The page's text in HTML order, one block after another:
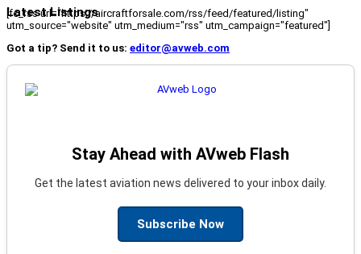
Latest Listings
[fc_rss url="https://aircraftforsale.com/rss/feed/featured/listing"
utm_source="website" utm_medium="rss" utm_campaign="featured"]
Got a tip? Send it to us: editor@avweb.com
Stay Ahead with AVweb Flash
Get the latest aviation news delivered to your inbox daily.
Subscribe Now